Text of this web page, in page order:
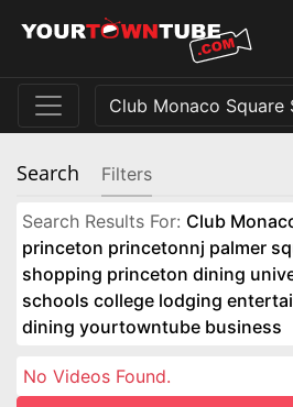
Search Filters
Search Results For: Club
princeton princetonnj palmer
shopping princeton dining
schools college lodging
dining yourtowntube business
No Videos Found.